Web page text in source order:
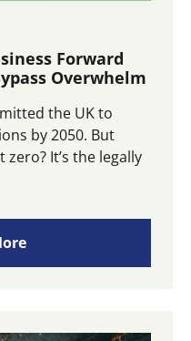
Forward
Overwhelm
the UK to
by 2050. But
It’s the legally